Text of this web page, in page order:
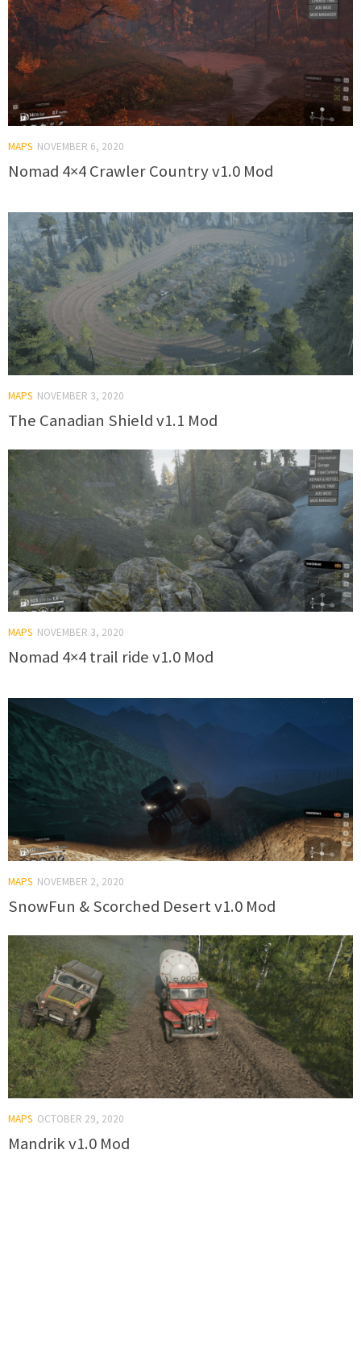
MAPS NOVEMBER 6, 2020
Nomad 4×4 Crawler Country v1.0 Mod
MAPS NOVEMBER 3, 2020
The Canadian Shield v1.1 Mod
MAPS NOVEMBER 3, 2020
Nomad 4×4 trail ride v1.0 Mod
MAPS NOVEMBER 2, 2020
SnowFun & Scorched Desert v1.0 Mod
MAPS OCTOBER 29, 2020
Mandrik v1.0 Mod